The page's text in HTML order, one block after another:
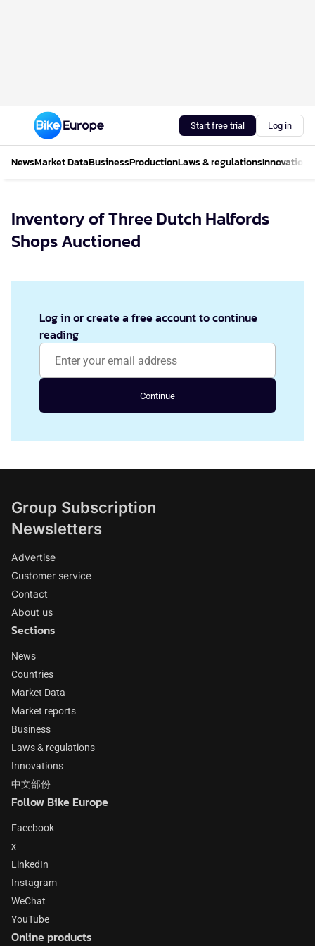
Start free trial Log in
NewsMarket DataBusinessProductionLaws & regulationsInnovations
Inventory of Three Dutch Halfords
Shops Auctioned
Log in or create a free account to continue
reading
Continue
Group Subscription
Newsletters
Advertise
Customer service
Contact
About us
Sections
News
Countries
Market Data
Market reports
Business
Laws & regulations
Innovations
中文部份
Follow Bike Europe
Facebook
x
LinkedIn
Instagram
WeChat
YouTube
Online products